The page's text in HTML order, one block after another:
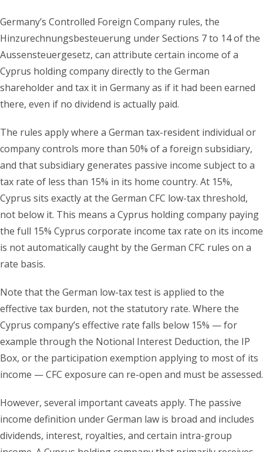
Germany’s Controlled Foreign Company rules, the
Hinzurechnungsbesteuerung under Sections 7 to 14 of the
Aussensteuergesetz, can attribute certain income of a
Cyprus holding company directly to the German
shareholder and tax it in Germany as if it had been earned
there, even if no dividend is actually paid.
The rules apply where a German tax-resident individual or
company controls more than 50% of a foreign subsidiary,
and that subsidiary generates passive income subject to a
tax rate of less than 15% in its home country. At 15%,
Cyprus sits exactly at the German CFC low-tax threshold,
not below it. This means a Cyprus holding company paying
the full 15% Cyprus corporate income tax rate on its income
is not automatically caught by the German CFC rules on a
rate basis.
Note that the German low-tax test is applied to the
effective tax burden, not the statutory rate. Where the
Cyprus company’s effective rate falls below 15% — for
example through the Notional Interest Deduction, the IP
Box, or the participation exemption applying to most of its
income — CFC exposure can re-open and must be assessed.
However, several important caveats apply. The passive
income definition under German law is broad and includes
dividends, interest, royalties, and certain intra-group